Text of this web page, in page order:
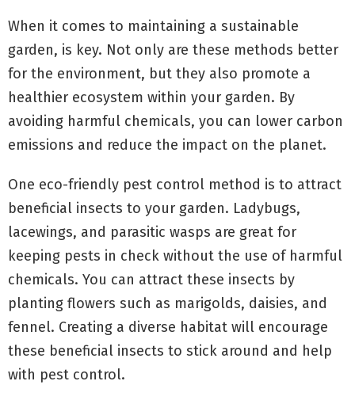
When it comes to maintaining a sustainable
garden, is key. Not only are these methods better
for the environment, but they also promote a
healthier ecosystem within your garden. By
avoiding harmful chemicals, you can lower carbon
emissions and reduce the impact on the planet.
One eco-friendly pest control method is to attract
beneficial insects to your garden. Ladybugs,
lacewings, and parasitic wasps are great for
keeping pests in check without the use of harmful
chemicals. You can attract these insects by
planting flowers such as marigolds, daisies, and
fennel. Creating a diverse habitat will encourage
these beneficial insects to stick around and help
with pest control.